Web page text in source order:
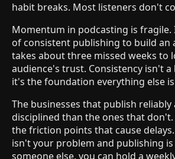
habit breaks. Most listeners don't
Momentum in podcasting is fragile.
of consistent publishing to build an
takes about three missed weeks to
audience's trust. Consistency isn't
it's the foundation everything else
The businesses that publish
disciplined than the ones that
the friction points that cause
isn't your problem and publishing
someone else, you can hold a